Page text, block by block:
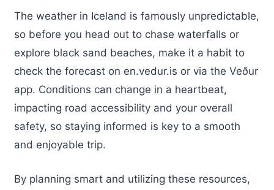
The weather in Iceland is famously unpredictable,
so before you head out to chase waterfalls or
explore black sand beaches, make it a habit to
check the forecast on en.vedur.is or via the Veður
app. Conditions can change in a heartbeat,
impacting road accessibility and your overall
safety, so staying informed is key to a smooth
and enjoyable trip.
By planning smart and utilizing these resources,